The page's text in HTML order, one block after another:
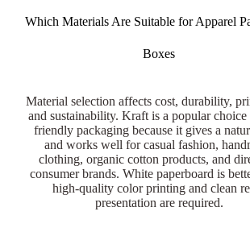
Which Materials Are Suitable for Apparel
Boxes
Material selection affects cost, durability,
and sustainability. Kraft is a popular
friendly packaging because it gives a
and works well for casual fashion,
clothing, organic cotton products, and
consumer brands. White paperboard is
high-quality color printing and clean
presentation are required.